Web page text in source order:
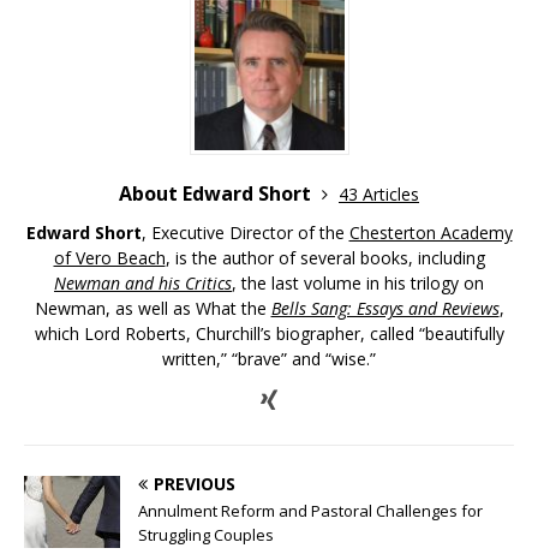
About Edward Short
43 Articles
Edward Short, Executive Director of the Chesterton Academy
of Vero Beach, is the author of several books, including
Newman and his Critics, the last volume in his trilogy on
Newman, as well as What the Bells Sang: Essays and Reviews,
which Lord Roberts, Churchill’s biographer, called “beautifully
written,” “brave” and “wise.”
PREVIOUS
Annulment Reform and Pastoral Challenges for
Struggling Couples